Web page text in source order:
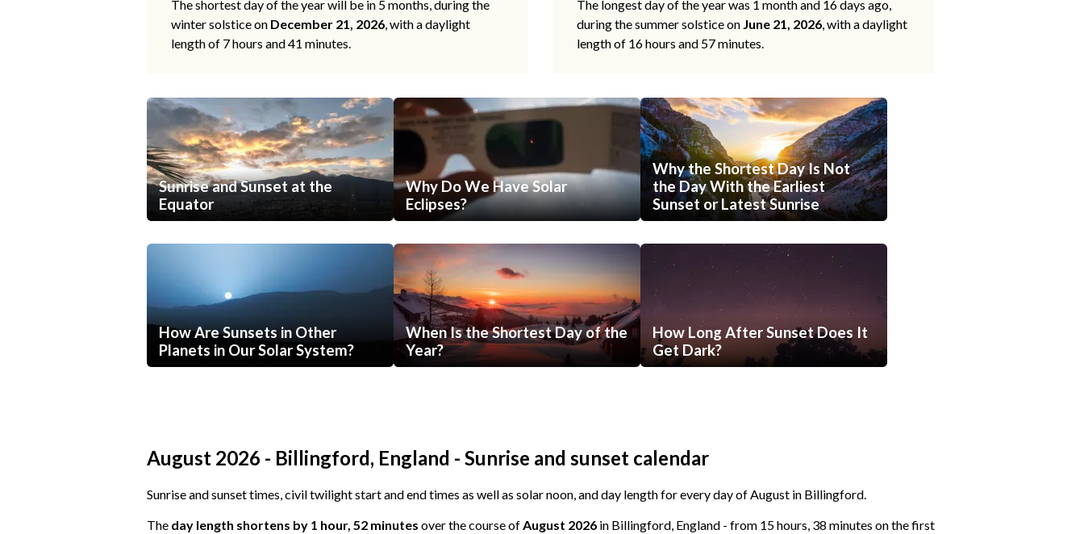
The shortest day of the year will be in 5 months, during the
winter solstice on December 21, 2026, with a daylight
length of 7 hours and 41 minutes.
The longest day of the year was 1 month and 16 days ago,
during the summer solstice on June 21, 2026, with a daylight
length of 16 hours and 57 minutes.
Sunrise and Sunset at the
Equator
Why Do We Have Solar
Eclipses?
Why the Shortest Day Is Not
the Day With the Earliest
Sunset or Latest Sunrise
How Are Sunsets in Other
Planets in Our Solar System?
When Is the Shortest Day of the
Year?
How Long After Sunset Does It
Get Dark?
August 2026 - Billingford, England - Sunrise and sunset calendar
Sunrise and sunset times, civil twilight start and end times as well as solar noon, and day length for every day of August in Billingford.
The day length shortens by 1 hour, 52 minutes over the course ofAugust 2026 in Billingford, England - from 15 hours, 38 minutes on the first